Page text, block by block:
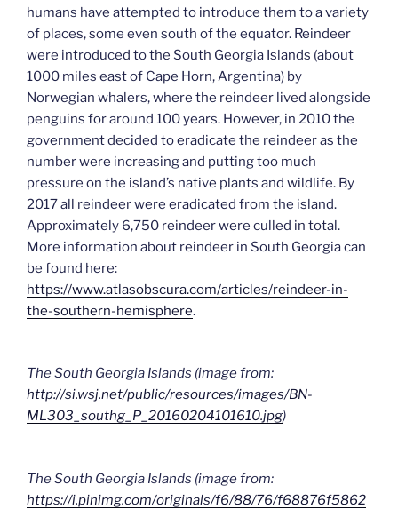
humans have attempted to introduce them to a variety
of places, some even south of the equator. Reindeer
were introduced to the South Georgia Islands (about
1000 miles east of Cape Horn, Argentina) by
Norwegian whalers, where the reindeer lived alongside
penguins for around 100 years. However, in 2010 the
government decided to eradicate the reindeer as the
number were increasing and putting too much
pressure on the island’s native plants and wildlife. By
2017 all reindeer were eradicated from the island.
Approximately 6,750 reindeer were culled in total.
More information about reindeer in South Georgia can
be found here:
https://www.atlasobscura.com/articles/reindeer-in-
the-southern-hemisphere.
The South Georgia Islands (image from:
http://si.wsj.net/public/resources/images/BN-
ML303_southg_P_20160204101610.jpg)
The South Georgia Islands (image from:
https://i.pinimg.com/originals/f6/88/76/f68876f5862